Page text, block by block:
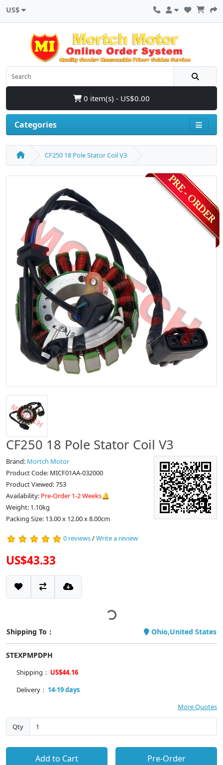
US$
0 item(s) - US$0.00
Categories
CF250 18 Pole Stator Coil V3
CF250 18 Pole Stator Coil V3
Brand: Mortch Motor
Product Code: MICF01AA-032000
Product Viewed: 753
Availability: Pre-Order 1-2 Weeks🔔
Weight: 1.10kg
Packing Size: 13.00 x 12.00 x 8.00cm
0 reviews/Write a review
US$43.33
Shipping To： Ohio,United States
STEXPMPDPH
Shipping： US$44.16
Delivery： 14-19 days
More Quotes
Qty
Add to Cart Pre-Order